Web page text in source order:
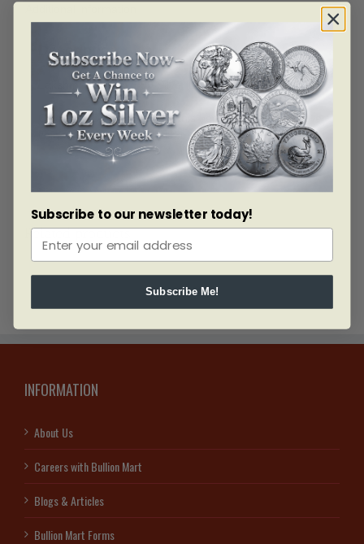
Description
Lakshmi 10 gram .999 Silver Diwali festival coin
Celebrate Diwali 2018 with this beautiful .999 pure silver
coin. Complete the set with more designs and sizes.
Related products
INFORMATION
About Us
Careers with Bullion Mart
Blogs & Articles
Bullion Mart Forms
Subscribe to our newsletter today!
Subscribe Me!